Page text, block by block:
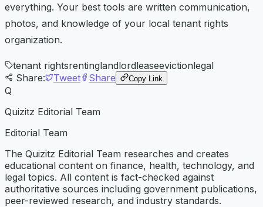
everything. Your best tools are written communication,
photos, and knowledge of your local tenant rights
organization.
tenant rightsrentinglandlordleaseevictionlegal
Share:
Tweet Share Copy Link
Q
Quizitz Editorial Team
Editorial Team
The Quizitz Editorial Team researches and creates
educational content on finance, health, technology, and
legal topics. All content is fact-checked against
authoritative sources including government publications,
peer-reviewed research, and industry standards.